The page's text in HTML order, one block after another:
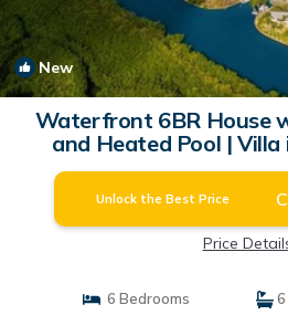
New
Waterfront 6BR House
and Heated Pool | Villa
Unlock the Best Price
Price
6 Bedrooms